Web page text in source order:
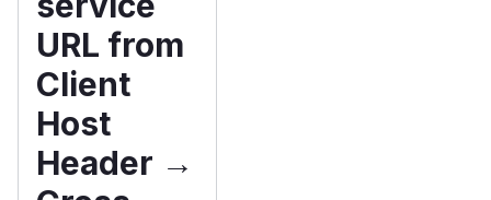
URL from
Client
Host
Header →